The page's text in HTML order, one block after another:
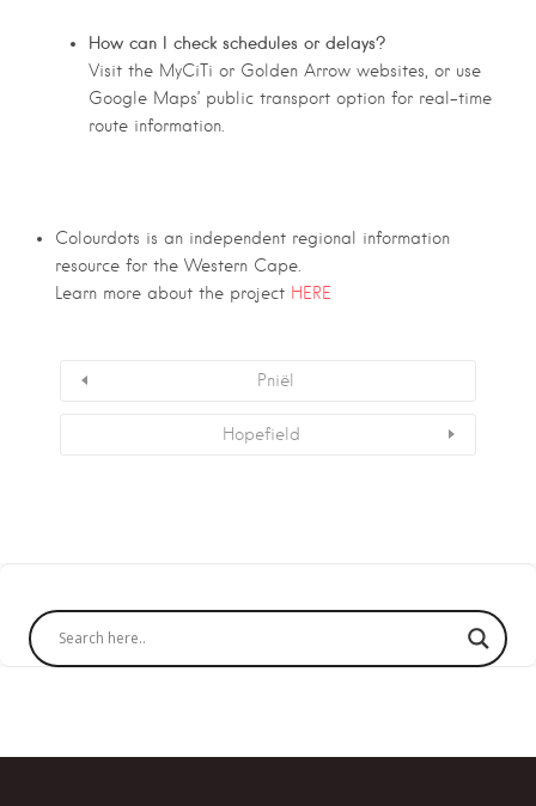
How can I check schedules or delays?
Visit the MyCiTi or Golden Arrow websites, or use
Google Maps’ public transport option for real-time
route information.
Colourdots is an independent regional information
resource for the Western Cape.
Learn more about the project HERE
Pniël
Hopefield